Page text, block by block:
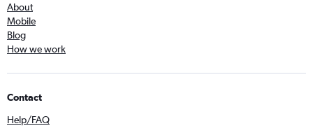
About
Mobile
Blog
How we work
Contact
Help/FAQ